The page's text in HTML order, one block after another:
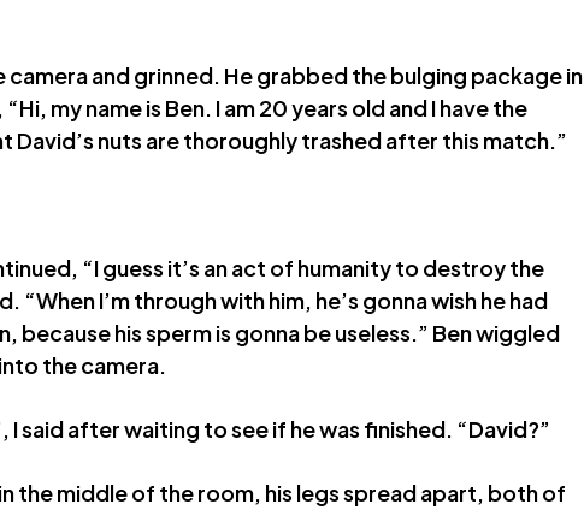
and grinned. He grabbed the bulging package in
my name is Ben. I am 20 years old and I have the
David’s nuts are thoroughly trashed after this match.”
“I guess it’s an act of humanity to destroy the
“When I’m through with him, he’s gonna wish he had
because his sperm is gonna be useless.” Ben wiggled
the camera.
I said after waiting to see if he was finished. “David?”
the middle of the room, his legs spread apart, both of